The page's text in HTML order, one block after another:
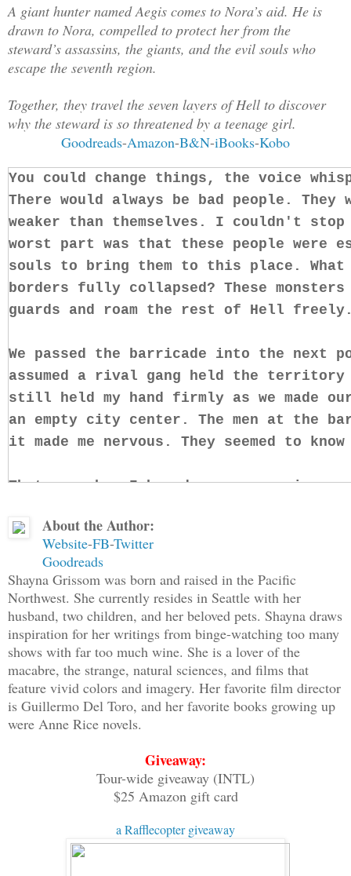
A giant hunter named Aegis comes to Nora’s aid. He is
drawn to Nora, compelled to protect her from the
steward’s assassins, the giants, and the evil souls who
escape the seventh region.
Together, they travel the seven layers of Hell to discover
why the steward is so threatened by a teenage girl.
Goodreads-Amazon-B&N-iBooks-Kobo
You could change things, the voice
There would always be bad people. They
weaker than themselves. I couldn't
worst part was that these people were
souls to bring them to this place. What
borders fully collapsed? These
guards and roam the rest of Hell freely.
We passed the barricade into the
assumed a rival gang held the
still held my hand firmly as we made our
an empty city center. The men at the
it made me nervous. They seemed to
That was when I heard more new
as whispers and laughter. They were
I looked at Aegis to see if he was
looked onward. I couldn't make out
it felt evil.
"Aegis, maybe when we get out of
pleaded. "No one would know what they
worst feeling about the ghosted
the same way.
said. "We've got to be at least
feel like we're being watched."
"I know we are." And I did know.
About the Author:
Website-FB-Twitter
Goodreads
Shayna Grissom was born and raised in the Pacific
Northwest. She currently resides in Seattle with her
husband, two children, and her beloved pets. Shayna draws
inspiration for her writings from binge-watching too many
shows with far too much wine. She is a lover of the
macabre, the strange, natural sciences, and films that
feature vivid colors and imagery. Her favorite film director
is Guillermo Del Toro, and her favorite books growing up
were Anne Rice novels.
Giveaway:
Tour-wide giveaway (INTL)
$25 Amazon gift card
a Rafflecopter giveaway